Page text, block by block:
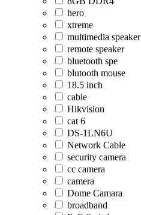
hero
xtreme
multimedia speaker
remote speaker
bluetooth spe
blutooth mouse
18.5 inch
cable
Hikvision
cat 6
DS-1LN6U
Network Cable
security camera
cc camera
camera
Dome Camara
broadband